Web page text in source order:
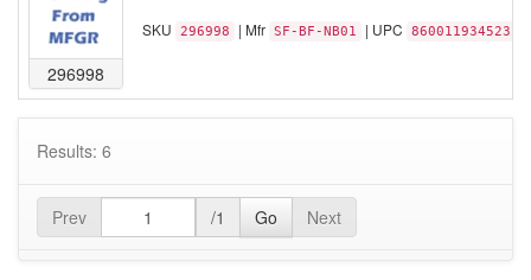
296998
SKU 296998 | Mfr SF-BF-NB01 | UPC 860011934523
Results: 6
Prev /1 Go Next